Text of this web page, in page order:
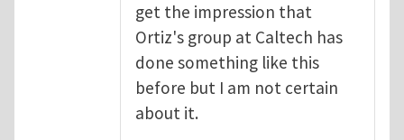
get the impression that
Ortiz's group at Caltech has
done something like this
before but I am not certain
about it.